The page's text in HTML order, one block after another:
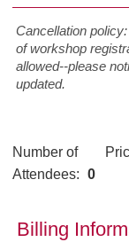
Cancellation
of workshop
allowed--please
updated.
Number of
Attendees: 0
Billing